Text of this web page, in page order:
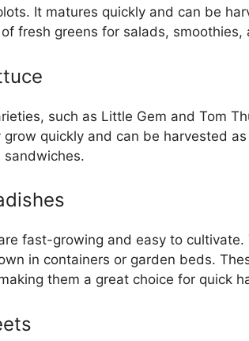
It matures quickly and can be
fresh greens for salads, smoothies,
such as Little Gem and Tom
grow quickly and can be harvested
fast-growing and easy to
in containers or garden beds.
them a great choice for quick